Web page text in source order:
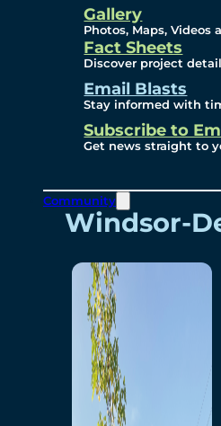
Gallery
Photos, Maps, Videos
Fact Sheets
Discover project
Email Blasts
Stay informed with
Subscribe to
Get news straight to
Community
Videos
Renderings
Contact
Windsor-
Authority
Care